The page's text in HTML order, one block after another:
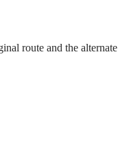
route and the